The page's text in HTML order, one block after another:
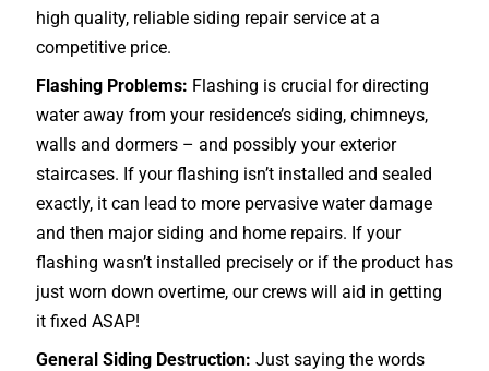
high quality, reliable siding repair service at a
competitive price.
Flashing Problems: Flashing is crucial for directing
water away from your residence’s siding, chimneys,
walls and dormers – and possibly your exterior
staircases. If your flashing isn’t installed and sealed
exactly, it can lead to more pervasive water damage
and then major siding and home repairs. If your
flashing wasn’t installed precisely or if the product has
just worn down overtime, our crews will aid in getting
it fixed ASAP!
General Siding Destruction: Just saying the words